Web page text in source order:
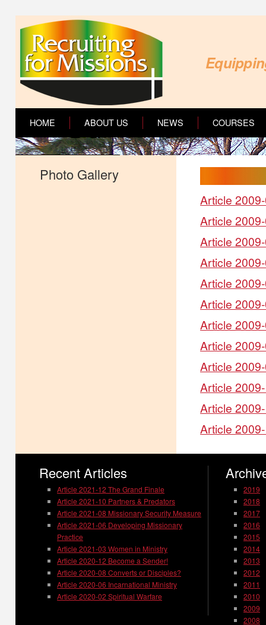
HOME ABOUT US NEWS COURSES
Photo Gallery
Article
Article
Article
Article
Article
Article
Article
Article
Article
Article
Article
Article
Recent Articles
Article 2021-12 The Grand Finale
Article 2021-10 Partners & Predators
Article 2021-08 Missionary Security Measure
Article 2021-06 Developing Missionary
Practice
Article 2021-03 Women in Ministry
Article 2020-12 Become a Sender!
Article 2020-08 Converts or Disciples?
Article 2020-06 Incarnational Ministry
Article 2020-02 Spiritual Warfare
2019
2018
2017
2016
2015
2014
2013
2012
2011
2010
2009
2008